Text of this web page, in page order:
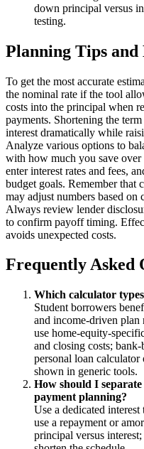
down principal versus
testing.
Planning Tips and
To get the most accurate
the nominal rate if the tool
costs into the principal when
payments. Shortening the
interest dramatically while
Analyze various options to
with how much you save
enter interest rates and fees,
budget goals. Remember that
may adjust numbers based on
Always review lender
to confirm payoff timing.
avoids unexpected costs.
Frequently Asked
Which calculator
Student borrowers
and income-driven plan
use home-equity-
and closing costs;
personal loan
shown in generic tools.
How should I
payment planning?
Use a dedicated
use a repayment or
principal versus